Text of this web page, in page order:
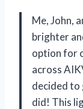
Me, John,
brighter
option for
across
decided to
did! This